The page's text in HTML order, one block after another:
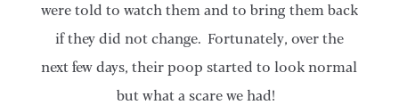
were told to watch them and to bring them back
if they did not change. Fortunately, over the
next few days, their poop started to look normal
but what a scare we had!